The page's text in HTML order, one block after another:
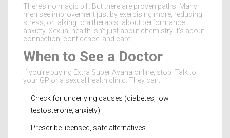
There’s no magic pill. But there are proven paths. Many
men see improvement just by exercising more, reducing
stress, or talking to a therapist about performance
anxiety. Sexual health isn’t just about chemistry-it’s about
connection, confidence, and care.
When to See a Doctor
If you’re buying Extra Super Avana online, stop. Talk to
your GP or a sexual health clinic. They can:
Check for underlying causes (diabetes, low
testosterone, anxiety)
Prescribe licensed, safe alternatives